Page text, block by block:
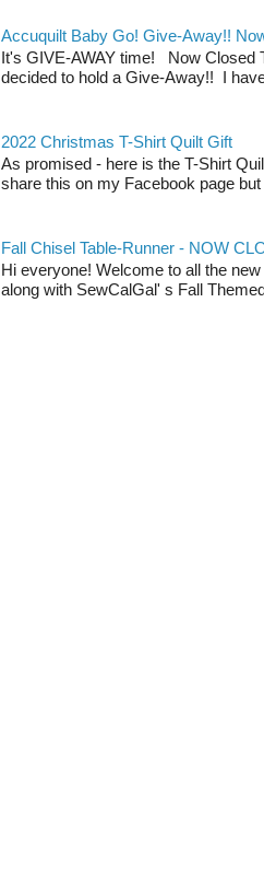
Accuquilt Baby Go! Give-Away!!
It's GIVE-AWAY time! Now Closed
decided to hold a Give-Away!! I
2022 Christmas T-Shirt Quilt Gift
As promised - here is the T-Shirt
share this on my Facebook page
Fall Chisel Table-Runner - NOW
Hi everyone! Welcome to all the
along with SewCalGal' s Fall